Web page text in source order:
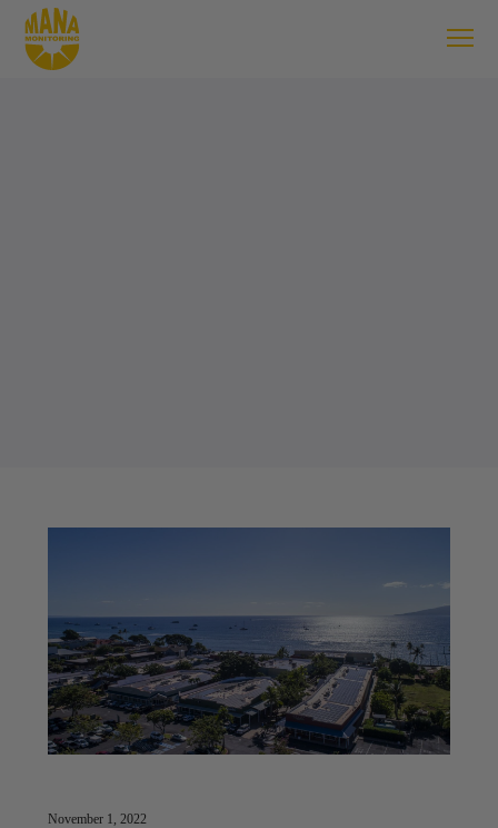
November 1, 2022